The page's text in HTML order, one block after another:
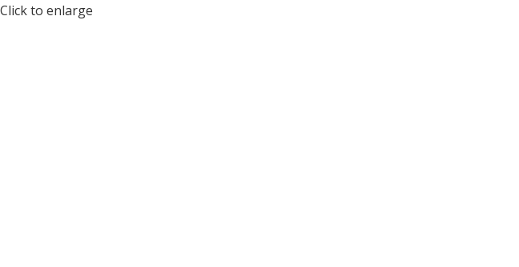
Click to enlarge